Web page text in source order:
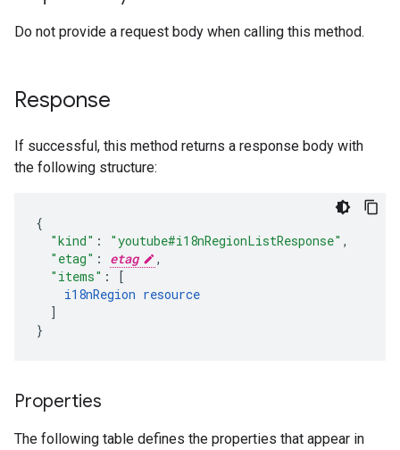
Do not provide a request body when calling this method.
Response
If successful, this method returns a response body with
the following structure:
"kind" : "youtube#i18nRegionListResponse" ,
"etag" : etag
,
"items" :
[
i18nRegion resource
]
}
Properties
The following table defines the properties that appear in